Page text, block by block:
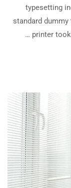
typesetting
standard dummy
printer